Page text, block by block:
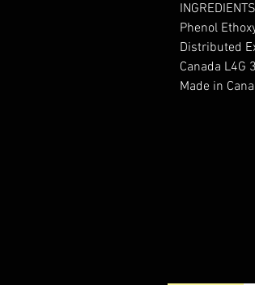
Phenol
Distributed
Canada L4G
Made in